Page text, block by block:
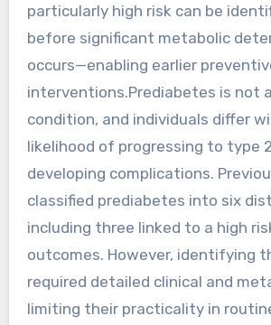
particularly high risk can be
before significant metabolic
occurs—enabling earlier
interventions.Prediabetes is not
condition, and individuals differ
likelihood of progressing to type
developing complications.
classified prediabetes into six
including three linked to a high
outcomes. However, identifying
required detailed clinical and
limiting their practicality in